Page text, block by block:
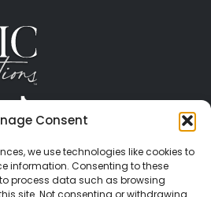
Consent
we use technologies like cookies to
information. Consenting to these
process data such as browsing
site. Not consenting or withdrawing
US PRESS
USE
TRAVEL PROTECTION
All rights reserved.
this site may be the